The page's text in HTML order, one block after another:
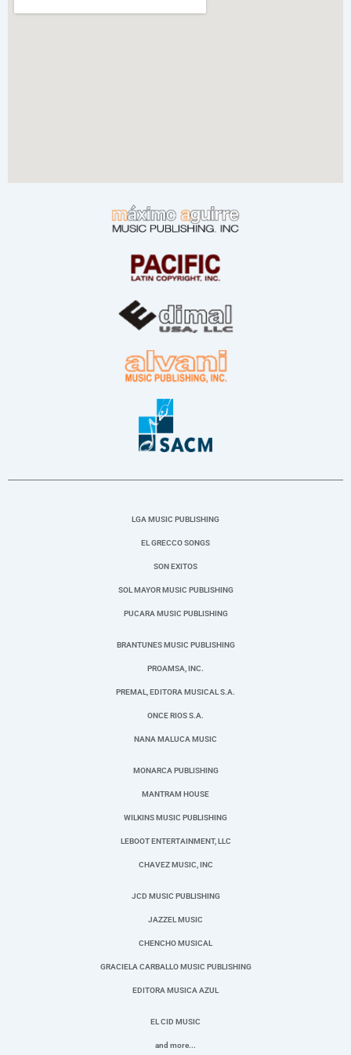
LGA MUSIC PUBLISHING
EL GRECCO SONGS
SON EXITOS
SOL MAYOR MUSIC PUBLISHING
PUCARA MUSIC PUBLISHING
BRANTUNES MUSIC PUBLISHING
PROAMSA, INC.
PREMAL, EDITORA MUSICAL S.A.
ONCE RIOS S.A.
NANA MALUCA MUSIC
MONARCA PUBLISHING
MANTRAM HOUSE
WILKINS MUSIC PUBLISHING
LEBOOT ENTERTAINMENT, LLC
CHAVEZ MUSIC, INC
JCD MUSIC PUBLISHING
JAZZEL MUSIC
CHENCHO MUSICAL
GRACIELA CARBALLO MUSIC PUBLISHING
EDITORA MUSICA AZUL
EL CID MUSIC
and more...